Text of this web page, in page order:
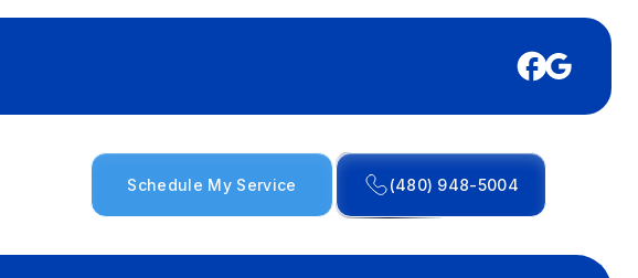
Schedule My Service (480) 948-5004